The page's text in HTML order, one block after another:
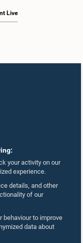
your activity on our
experience.
details, and other
of our
behaviour to improve
data about
Live